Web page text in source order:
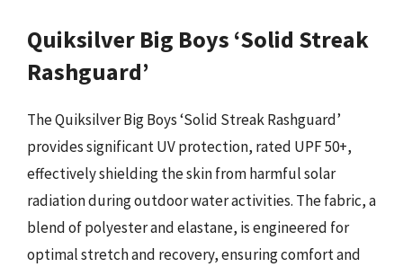
Quiksilver Big Boys ‘Solid Streak
Rashguard’
The Quiksilver Big Boys ‘Solid Streak Rashguard’
provides significant UV protection, rated UPF 50+,
effectively shielding the skin from harmful solar
radiation during outdoor water activities. The fabric, a
blend of polyester and elastane, is engineered for
optimal stretch and recovery, ensuring comfort and